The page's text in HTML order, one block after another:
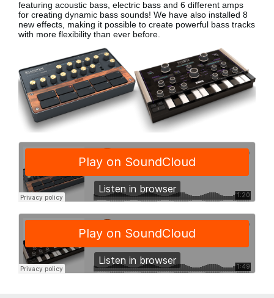
featuring acoustic bass, electric bass and 6 different amps
for creating dynamic bass sounds! We have also installed 8
new effects, making it possible to create powerful bass tracks
with more flexibility than ever before.